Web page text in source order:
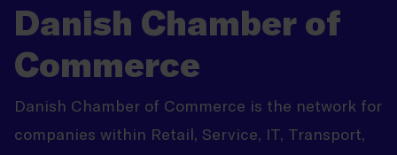
Danish Chamber of
Commerce
Danish Chamber of Commerce is the network for
companies within Retail, Service, IT, Transport,